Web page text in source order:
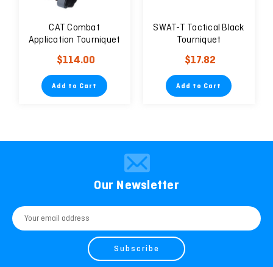
CAT Combat
Application Tourniquet
Tactical Black Gen 7 —
SET OF 3
$114.00
Add to Cart
SWAT-T Tactical Black
Tourniquet
$17.82
Add to Cart
Our Newsletter
Email
Address